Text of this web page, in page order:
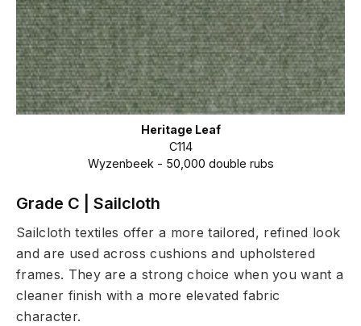
Heritage Leaf
C114
Wyzenbeek - 50,000 double rubs
Grade C | Sailcloth
Sailcloth textiles offer a more tailored, refined look
and are used across cushions and upholstered
frames. They are a strong choice when you want a
cleaner finish with a more elevated fabric
character.